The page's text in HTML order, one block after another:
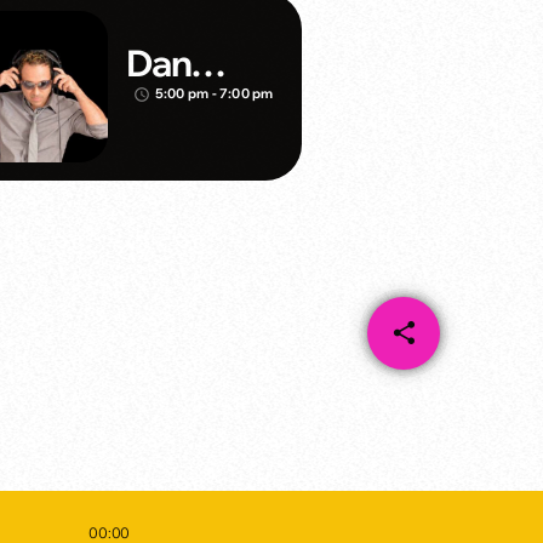
00:00
share
email
Dan
Mathews
pers
access_time 5:00 pm - 7:00 pm